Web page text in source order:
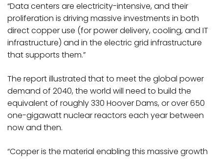
“Data centers are electricity-intensive, and their
proliferation is driving massive investments in both
direct copper use (for power delivery, cooling, and IT
infrastructure) and in the electric grid infrastructure
that supports them.”
The report illustrated that to meet the global power
demand of 2040, the world will need to build the
equivalent of roughly 330 Hoover Dams, or over 650
one-gigawatt nuclear reactors each year between
now and then.
“Copper is the material enabling this massive growth